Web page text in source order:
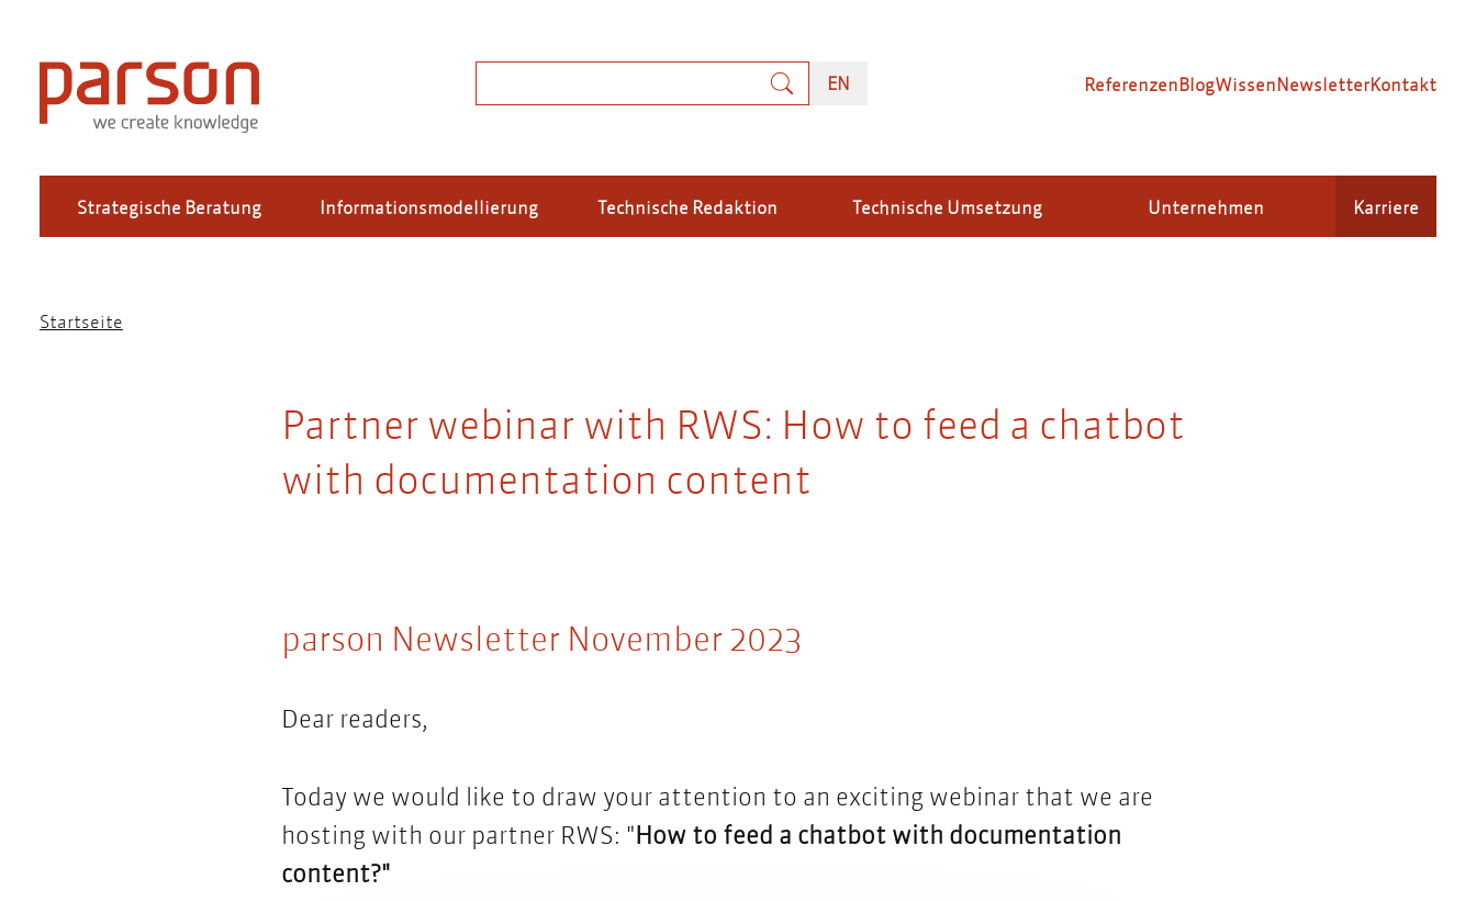
Inhalt
EN
Strategische Beratung Informationsmodellierung Technische Redaktion Technische Umsetzung Unternehmen Karriere
ReferenzenBlogWissenNewsletterKontakt
Pfadnavigation
Startseite
Partner webinar with RWS: How to feed a chatbot
with documentation content
parson Newsletter November 2023
Dear readers,
Today we would like to draw your attention to an exciting webinar that we are
hosting with our partner RWS: "How to feed a chatbot with documentation
content?"